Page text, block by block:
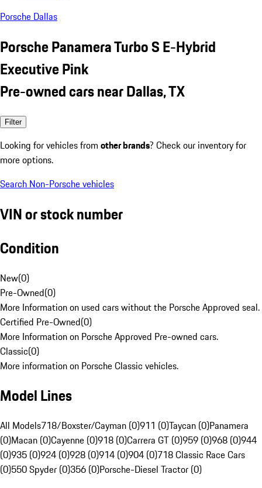
Porsche Dallas
Porsche Panamera Turbo S E-Hybrid
Executive Pink
Pre-owned cars near Dallas, TX
Filter
Looking for vehicles from other brands? Check our inventory for
more options.
Search Non-Porsche vehicles
VIN or stock number
Condition
New(0)
Pre-Owned(0)
More Information on used cars without the Porsche Approved seal.
Certified Pre-Owned(0)
More Information on Porsche Approved Pre-owned cars.
Classic(0)
More information on Porsche Classic vehicles.
Model Lines
All Models718/Boxster/Cayman (0)911 (0)Taycan (0)Panamera
(0)Macan (0)Cayenne (0)918 (0)Carrera GT (0)959 (0)968 (0)944
(0)935 (0)924 (0)928 (0)914 (0)904 (0)718 Classic Race Cars
(0)550 Spyder (0)356 (0)Porsche-Diesel Tractor (0)